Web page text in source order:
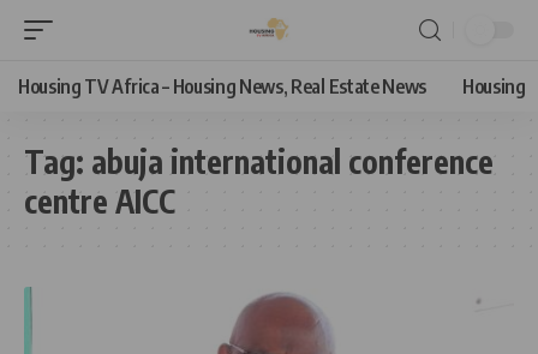
Housing TV Africa – Housing News, Real Estate News Housing
Tag: abuja international conference
centre AICC